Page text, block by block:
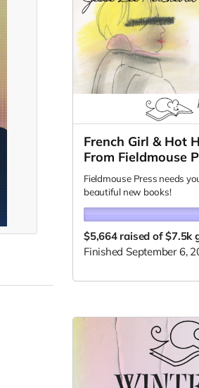
French Girl & Hot
From Fieldmouse
Fieldmouse Press needs
beautiful new books!
$5,664 raised of $7.5k
Finished September 6,